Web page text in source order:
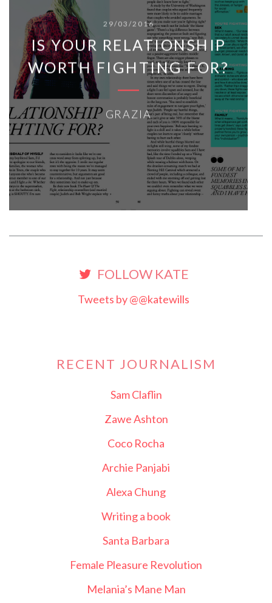
29/03/2016
IS YOUR RELATIONSHIP
WORTH FIGHTING FOR?
GRAZIA
FOLLOW KATE
Tweets by @@katewills
RECENT JOURNALISM
Sam Claflin
Zawe Ashton
Coco Rocha
Archie Panjabi
Alexa Chung
Writing a book
Santa Barbara
Female Pleasure Revolution
Melania’s Mane Man